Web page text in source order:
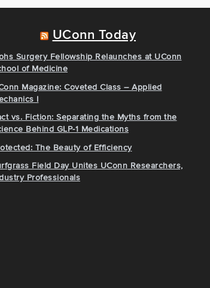
UConn Today
Surgery Fellowship Relaunches at UConn
of Medicine
Magazine: Coveted Class – Applied
I
vs. Fiction: Separating the Myths from the
Behind GLP-1 Medications
The Beauty of Efficiency
Field Day Unites UConn Researchers,
Professionals